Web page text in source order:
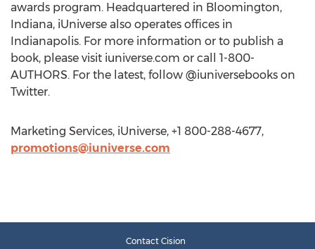
awards program. Headquartered in Bloomington,
Indiana, iUniverse also operates offices in
Indianapolis. For more information or to publish a
book, please visit iuniverse.com or call 1-800-
AUTHORS. For the latest, follow @iuniversebooks on
Twitter.
Marketing Services, iUniverse, +1 800-288-4677,
promotions@iuniverse.com
Contact Cision